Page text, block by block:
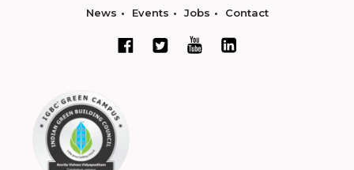
News Events Jobs Contact